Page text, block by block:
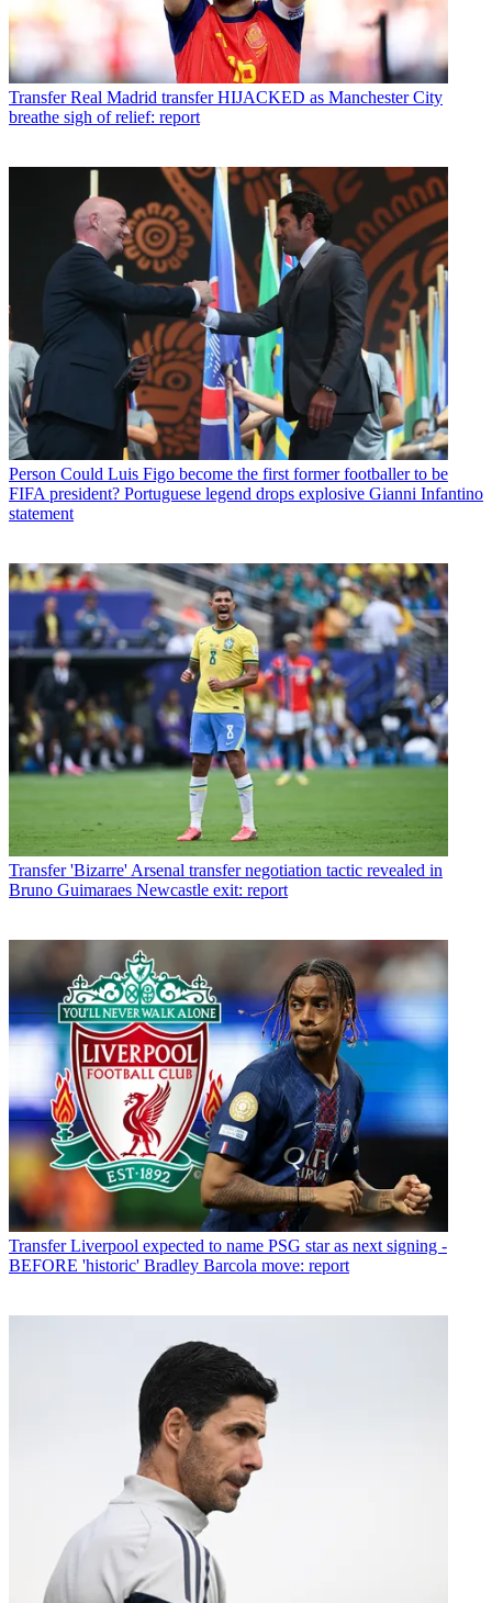
Transfer Real Madrid transfer HIJACKED as Manchester City
breathe sigh of relief: report
Person Could Luis Figo become the first former footballer to be
FIFA president? Portuguese legend drops explosive Gianni Infantino
statement
Transfer 'Bizarre' Arsenal transfer negotiation tactic revealed in
Bruno Guimaraes Newcastle exit: report
Transfer Liverpool expected to name PSG star as next signing -
BEFORE 'historic' Bradley Barcola move: report